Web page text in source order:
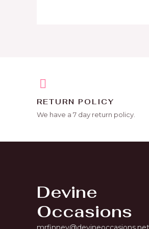
RETURN POLICY
We have a 7 day return policy.
Devine
Occasions